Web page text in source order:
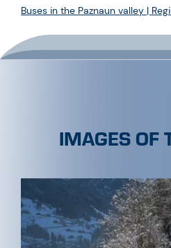
Buses in the Paznaun valley |
IMAGES OF